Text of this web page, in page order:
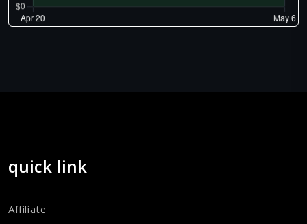
quick link
Affiliate